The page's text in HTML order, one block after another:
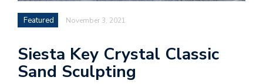
Featured November 3, 2021
Siesta Key Crystal Classic
Sand Sculpting